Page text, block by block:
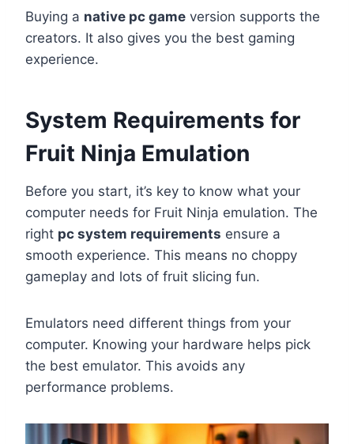
Buying a native pc game version supports the
creators. It also gives you the best gaming
experience.
System Requirements for
Fruit Ninja Emulation
Before you start, it’s key to know what your
computer needs for Fruit Ninja emulation. The
right pc system requirements ensure a
smooth experience. This means no choppy
gameplay and lots of fruit slicing fun.
Emulators need different things from your
computer. Knowing your hardware helps pick
the best emulator. This avoids any
performance problems.